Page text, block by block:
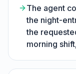
The agent
the night-
the
morning